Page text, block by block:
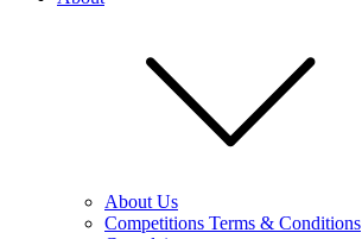
About Us
Competitions Terms & Conditions